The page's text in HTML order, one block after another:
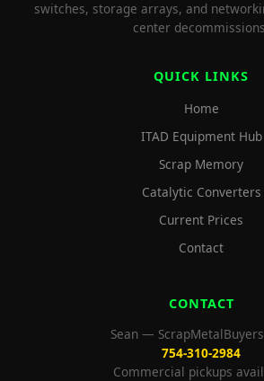
switches, storage arrays, and
center
QUICK LINKS
Home
ITAD Equipment Hub
Scrap Memory
Catalytic Converters
Current Prices
Contact
CONTACT
Sean —
754-310-2984
Commercial pickups